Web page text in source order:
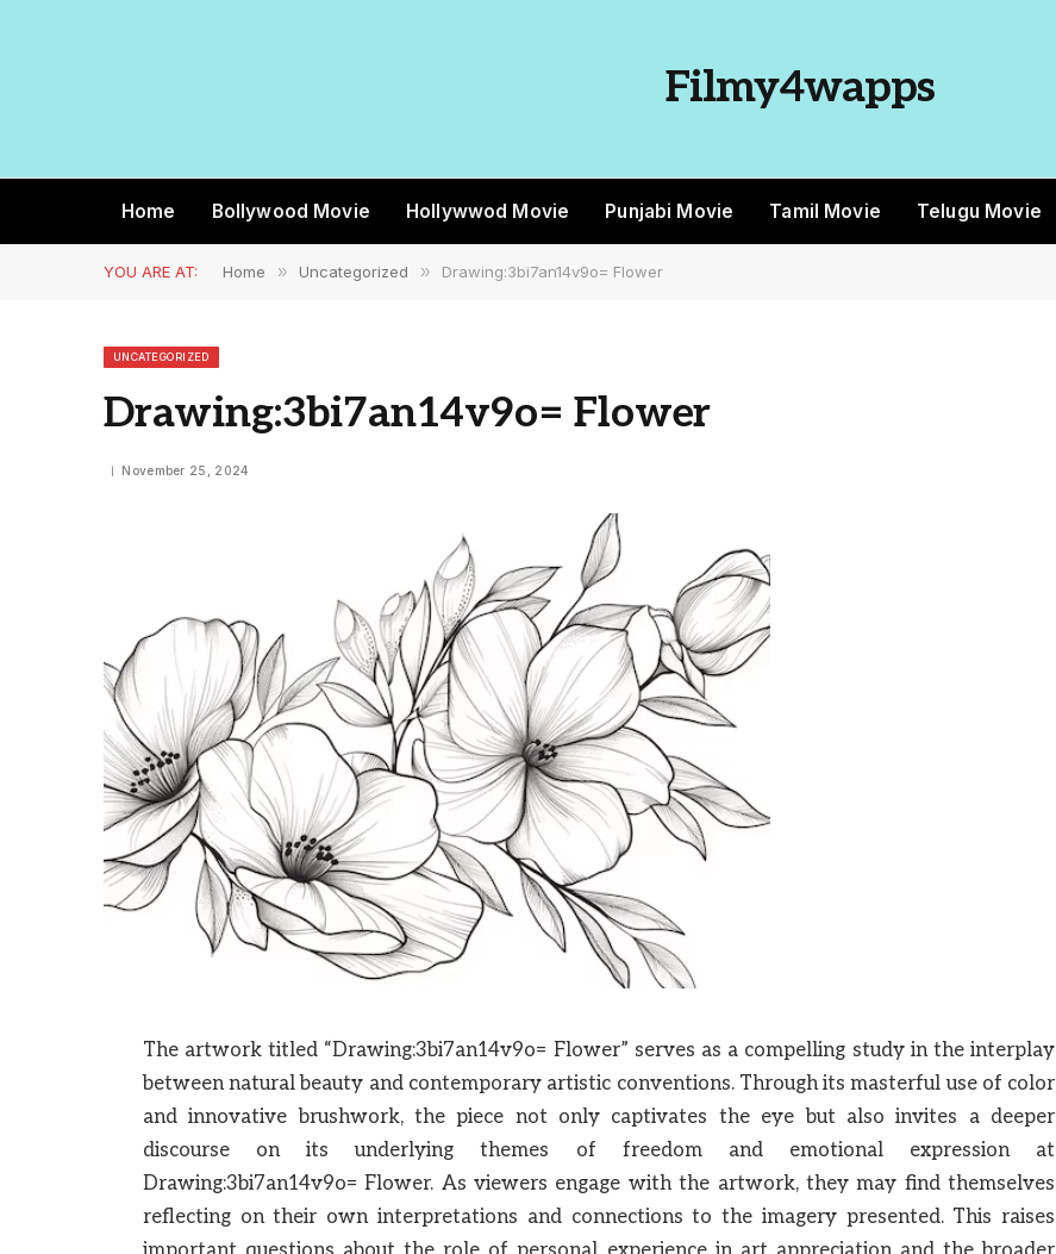
Filmy4wapps
Home Bollywood Movie Hollywwod Movie Punjabi Movie Tamil Movie Telugu Movie
YOU ARE AT: Home » Uncategorized » Drawing:3bi7an14v9o= Flower
UNCATEGORIZED
Drawing:3bi7an14v9o= Flower
November 25, 2024
The artwork titled “Drawing:3bi7an14v9o= Flower” serves as a compelling study in the interplay
between natural beauty and contemporary artistic conventions. Through its masterful use of color
and innovative brushwork, the piece not only captivates the eye but also invites a deeper
discourse on its underlying themes of freedom and emotional expression at
Drawing:3bi7an14v9o= Flower. As viewers engage with the artwork, they may find themselves
reflecting on their own interpretations and connections to the imagery presented. This raises